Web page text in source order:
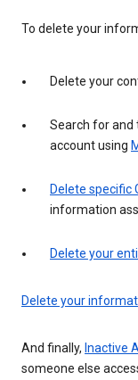
To delete your
Delete your
Search for
account using
Delete specific
information
Delete your
Delete your
And finally, Inactive
someone else